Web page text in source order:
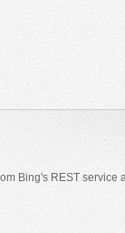
Bing's REST